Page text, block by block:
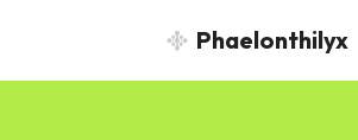
Phaelonthilyx